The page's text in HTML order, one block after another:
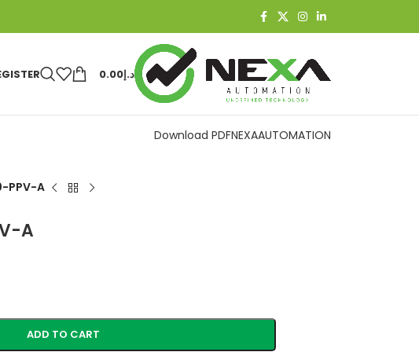
د.إ0.00
Download PDFNEXAAUTOMATION
PPV-A
A
ADD TO CART